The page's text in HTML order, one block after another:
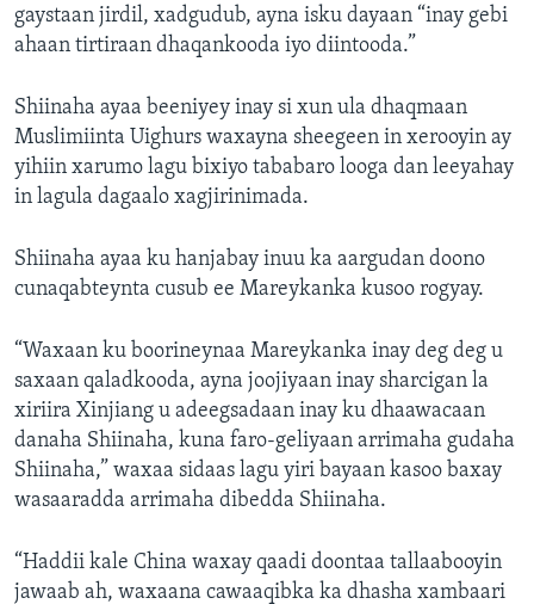
gaystaan jirdil, xadgudub, ayna isku dayaan “inay gebi
ahaan tirtiraan dhaqankooda iyo diintooda.”
Shiinaha ayaa beeniyey inay si xun ula dhaqmaan
Muslimiinta Uighurs waxayna sheegeen in xerooyin ay
yihiin xarumo lagu bixiyo tababaro looga dan leeyahay
in lagula dagaalo xagjirinimada.
Shiinaha ayaa ku hanjabay inuu ka aargudan doono
cunaqabteynta cusub ee Mareykanka kusoo rogyay.
“Waxaan ku boorineynaa Mareykanka inay deg deg u
saxaan qaladkooda, ayna joojiyaan inay sharcigan la
xiriira Xinjiang u adeegsadaan inay ku dhaawacaan
danaha Shiinaha, kuna faro-geliyaan arrimaha gudaha
Shiinaha,” waxaa sidaas lagu yiri bayaan kasoo baxay
wasaaradda arrimaha dibedda Shiinaha.
“Haddii kale China waxay qaadi doontaa tallaabooyin
jawaab ah, waxaana cawaaqibka ka dhasha xambaari